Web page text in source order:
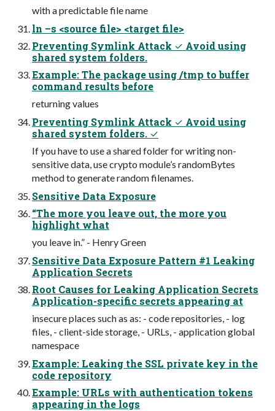
with a predictable file name
ln –s <source file> <target file>
Preventing Symlink Attack ✓ Avoid using
shared system folders.
Example: The package using /tmp to buffer
command results before
returning values
Preventing Symlink Attack ✓ Avoid using
shared system folders. ✓
If you have to use a shared folder for writing non-
sensitive data, use crypto module’s randomBytes
method to generate random filenames.
Sensitive Data Exposure
“The more you leave out, the more you
highlight what
you leave in.” - Henry Green
Sensitive Data Exposure Pattern #1 Leaking
Application Secrets
Root Causes for Leaking Application Secrets
Application-specific secrets appearing at
insecure places such as as: - code repositories, - log
files, - client-side storage, - URLs, - application global
namespace
Example: Leaking the SSL private key in the
code repository
Example: URLs with authentication tokens
appearing in the logs